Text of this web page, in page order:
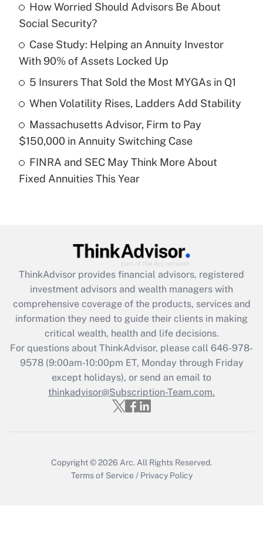
What is the temporary deduction for tip
income?
Get Answer
Recently Updated Q&As
What is a high deductible health plan for
purposes of an HSA?
Recently Updated Q&As
Get Answer
Recently Updated Q&As
What is the CARES Act employee
retention tax credit that was available
during 2020 and 2021?
Get Answer
Recently Updated Q&As
Who must file a return?
How Worried Should Advisors Be About
Social Security?
Case Study: Helping an Annuity Investor
With 90% of Assets Locked Up
5 Insurers That Sold the Most MYGAs in Q1
When Volatility Rises, Ladders Add Stability
Massachusetts Advisor, Firm to Pay
$150,000 in Annuity Switching Case
FINRA and SEC May Think More About
Fixed Annuities This Year
ThinkAdvisor provides financial advisors, registered
investment advisors and wealth managers with
comprehensive coverage of the products, services and
information they need to guide their clients in making
critical wealth, health and life decisions.
For questions about ThinkAdvisor, please call 646-978-
9578(9:00am-10:00pm ET, Monday through Friday
except holidays), or send an email to
thinkadvisor@Subscription-Team.com.
Copyright © 2026 Arc. All Rights Reserved.
Terms of Service / Privacy Policy